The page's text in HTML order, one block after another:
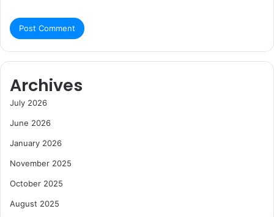
Archives
July 2026
June 2026
January 2026
November 2025
October 2025
August 2025